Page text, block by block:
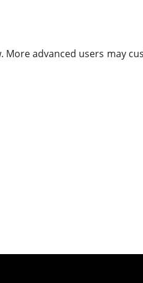
advanced users may